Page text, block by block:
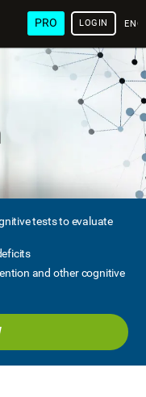
PRO LOGIN
tests to evaluate
and other cognitive